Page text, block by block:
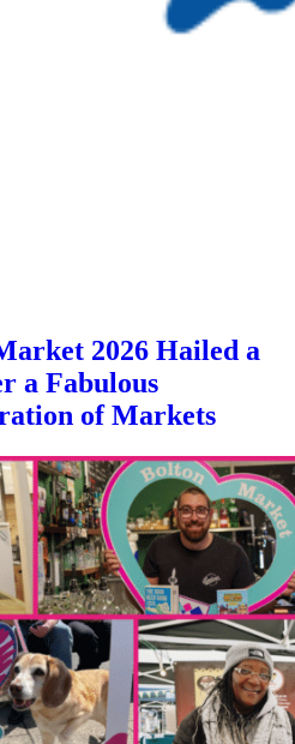
2026 Hailed a
a Fabulous
of Markets